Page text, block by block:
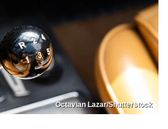
Octavian Lazar/Shutterstock